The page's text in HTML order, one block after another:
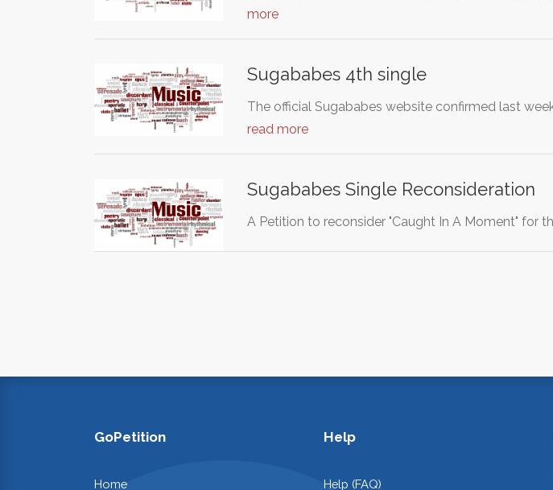
more
Sugababes 4th single
The official Sugababes website confirmed last
read more
Sugababes Single Reconsideration
A Petition to reconsider "Caught In A Moment" for
GoPetition
Home
Help
Help (FAQ)